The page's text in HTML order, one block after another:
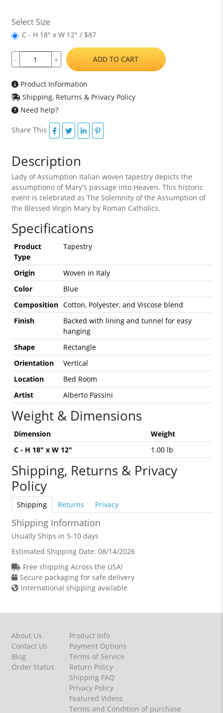
Select Size
C - H 18" x W 12" / $87
- + ADD TO CART
Product Information
Shipping, Returns & Privacy Policy
Need help?
Share This
Description
Lady of Assumption Italian woven tapestry depicts the
assumptiono of Mary's passage into Heaven. This historic
event is celebrated as The Solemnity of the Assumption of
the Blessed Virgin Mary by Roman Catholics.
Specifications
Product
Type
Tapestry
Origin
Woven in Italy
Color
Blue
Composition Cotton, Polyester, and Viscose blend
Finish
Backed with lining and tunnel for easy
hanging
Shape
Rectangle
Orientation
Vertical
Location
Bed Room
Artist
Alberto Passini
Weight & Dimensions
Dimension
Weight
C - H 18" x W 12"
1.00 lb
Shipping, Returns & Privacy
Policy
Shipping Returns Privacy
Shipping Information
Usually Ships in 5-10 days
Estimated Shipping Date: 08/14/2026
Free shipping Across the USA!
Secure packaging for safe delivery
International shipping available
About Us
Contact Us
Blog
Order Status
Product Info
Payment Options
Terms of Service
Return Policy
Shipping FAQ
Privacy Policy
Featured Videos
Terms and Condition of purchase